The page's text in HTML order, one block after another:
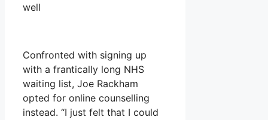
well
Confronted with signing up
with a frantically long NHS
waiting list, Joe Rackham
opted for online counselling
instead. “I just felt that I could